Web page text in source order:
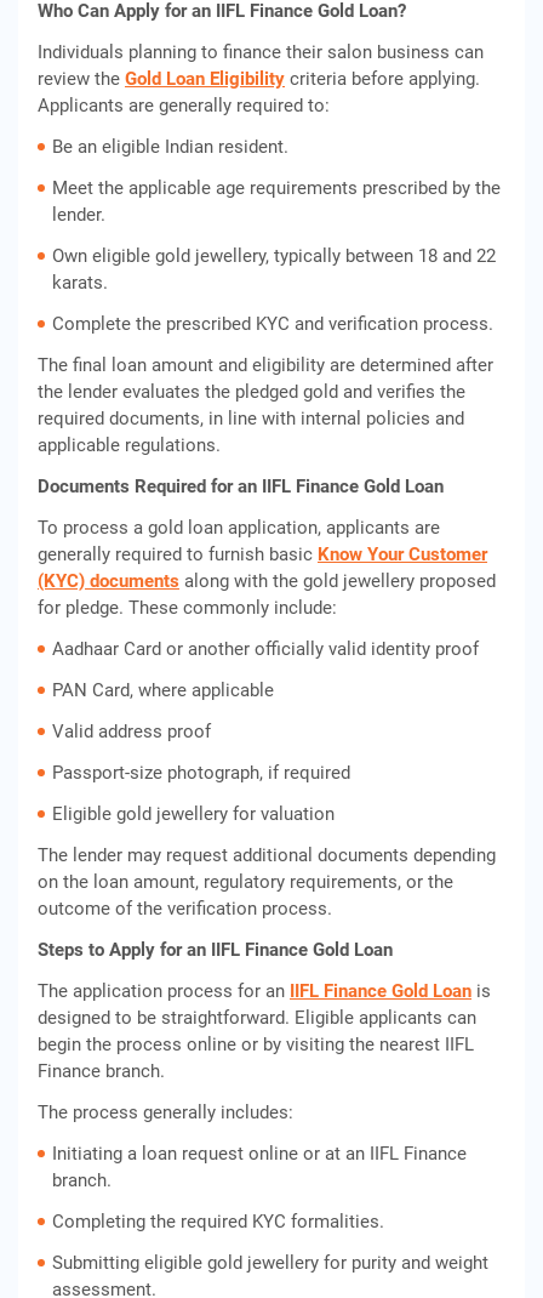
Who Can Apply for an IIFL Finance Gold Loan?
Individuals planning to finance their salon business can
review the Gold Loan Eligibility criteria before applying.
Applicants are generally required to:
Be an eligible Indian resident.
Meet the applicable age requirements prescribed by the
lender.
Own eligible gold jewellery, typically between 18 and 22
karats.
Complete the prescribed KYC and verification process.
The final loan amount and eligibility are determined after
the lender evaluates the pledged gold and verifies the
required documents, in line with internal policies and
applicable regulations.
Documents Required for an IIFL Finance Gold Loan
To process a gold loan application, applicants are
generally required to furnish basic Know Your Customer
(KYC) documents along with the gold jewellery proposed
for pledge. These commonly include:
Aadhaar Card or another officially valid identity proof
PAN Card, where applicable
Valid address proof
Passport-size photograph, if required
Eligible gold jewellery for valuation
The lender may request additional documents depending
on the loan amount, regulatory requirements, or the
outcome of the verification process.
Steps to Apply for an IIFL Finance Gold Loan
The application process for an IIFL Finance Gold Loan is
designed to be straightforward. Eligible applicants can
begin the process online or by visiting the nearest IIFL
Finance branch.
The process generally includes:
Initiating a loan request online or at an IIFL Finance
branch.
Completing the required KYC formalities.
Submitting eligible gold jewellery for purity and weight
assessment.